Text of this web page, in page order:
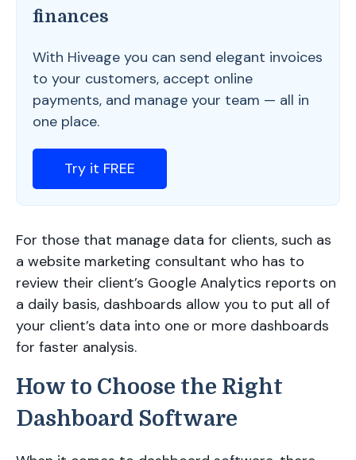
finances
With Hiveage you can send elegant invoices
to your customers, accept online
payments, and manage your team — all in
one place.
Try it FREE
For those that manage data for clients, such as
a website marketing consultant who has to
review their client’s Google Analytics reports on
a daily basis, dashboards allow you to put all of
your client’s data into one or more dashboards
for faster analysis.
How to Choose the Right
Dashboard Software